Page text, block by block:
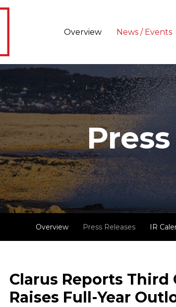
Overview News / Events
Overview Press Releases IR
Clarus Reports Third
Raises Full-Year